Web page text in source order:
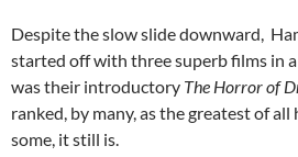
Despite the slow slide downward,
started off with three superb films in
was their introductory The Horror of
ranked, by many, as the greatest of
some, it still is.